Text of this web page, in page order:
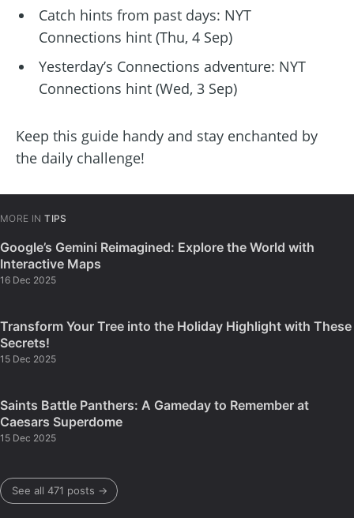
Catch hints from past days: NYT
Connections hint (Thu, 4 Sep)
Yesterday’s Connections adventure: NYT
Connections hint (Wed, 3 Sep)
Keep this guide handy and stay enchanted by
the daily challenge!
MORE IN TIPS
Google’s Gemini Reimagined: Explore the World with
Interactive Maps
16 Dec 2025
Transform Your Tree into the Holiday Highlight with These
Secrets!
15 Dec 2025
Saints Battle Panthers: A Gameday to Remember at
Caesars Superdome
15 Dec 2025
See all 471 posts →